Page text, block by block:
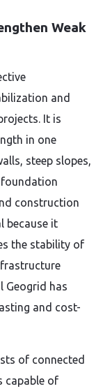
Weak
and
It is
in one
steep slopes,
foundation
construction
because it
the stability of
Geogrid has
and cost-
of connected
capable of